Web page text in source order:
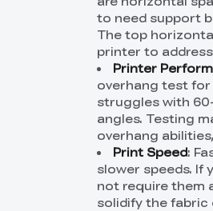
to need support
The top
printer to
Printer
overhang test
struggles with
angles. Testing
overhang
Print Speed:
slower speeds. If
not require them
solidify the fabric